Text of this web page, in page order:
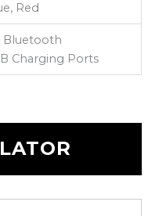
Red
Bluetooth
Charging Ports